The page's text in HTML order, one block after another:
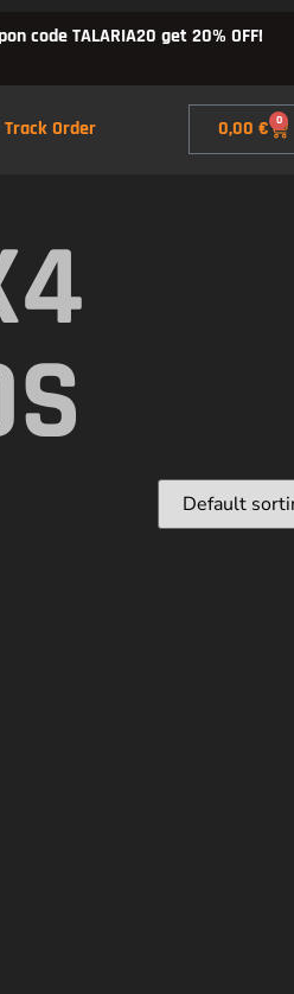
code TALARIA20 get 20% OFF!
Track Order 0,00€ 0